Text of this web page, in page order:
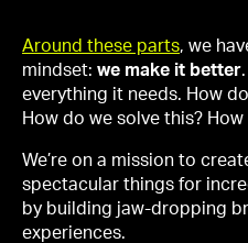
Around these parts, we
mindset: we make it better
everything it needs. How
How do we solve this?
We’re on a mission to
spectacular things for
by building jaw-dropping
experiences.